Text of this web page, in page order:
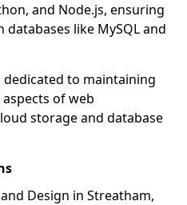
and Node.js, ensuring
like MySQL and
to maintaining
of web
storage and database
Design in Streatham,